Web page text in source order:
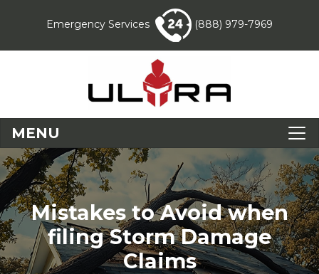
Emergency Services (888) 979-7969
MENU
Mistakes to Avoid when
filing Storm Damage
Claims